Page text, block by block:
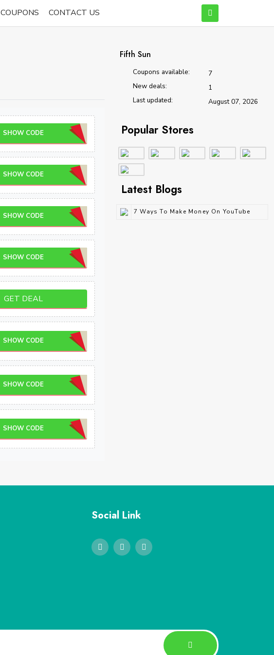
COUPONS CONTACT US
SHOW CODE
SHOW CODE
SHOW CODE
SHOW CODE
GET DEAL
SHOW CODE
SHOW CODE
SHOW CODE
Fifth Sun
Coupons available:
7
New deals:
1
Last updated:
August 07, 2026
Popular Stores
Latest Blogs
7 Ways To Make Money On YouTube
Social Link